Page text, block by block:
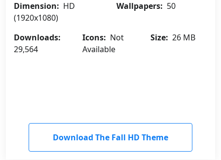
Dimension: HD
(1920x1080)
Wallpapers: 50
Downloads:
29,564
Icons: Not
Available
Size: 26 MB
Download The Fall HD Theme